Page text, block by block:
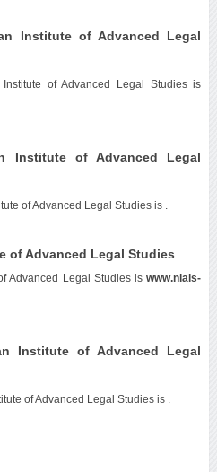
Institute of Advanced Legal
of Advanced Legal Studies is
Institute of Advanced Legal
of Advanced Legal Studies is
of Advanced Legal Studies
Advanced Legal Studies iswww.nials-
Institute of Advanced Legal
of Advanced Legal Studies is .